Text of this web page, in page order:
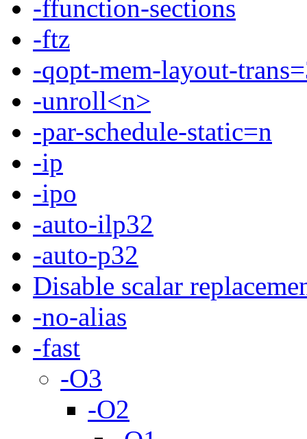
-ffunction-sections
-ftz
-qopt-mem-layout-
-unroll<n>
-par-schedule-static=n
-ip
-ipo
-auto-ilp32
-auto-p32
Disable scalar
-no-alias
-fast
-O3
-O2